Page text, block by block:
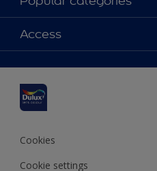
Contact us
Find a stockist
Dulux colours
Products
Inspiration
Decoration Advice
Access
Accessibility
Cookies
Cookie settings